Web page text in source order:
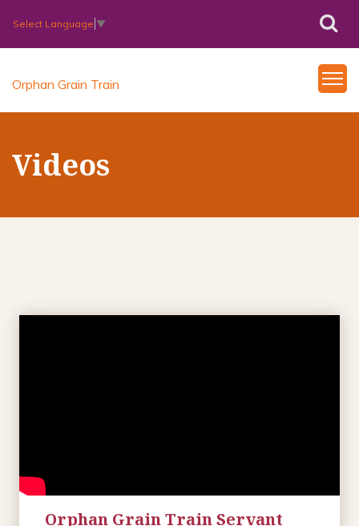
Select Language ▼
Orphan Grain Train
Videos
Orphan Grain Train Servant